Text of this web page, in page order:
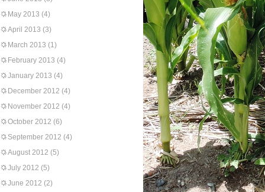
May 2013 (4)
April 2013 (3)
March 2013 (1)
February 2013 (4)
January 2013 (4)
December 2012 (4)
November 2012 (4)
October 2012 (6)
September 2012 (4)
August 2012 (5)
July 2012 (5)
June 2012 (2)